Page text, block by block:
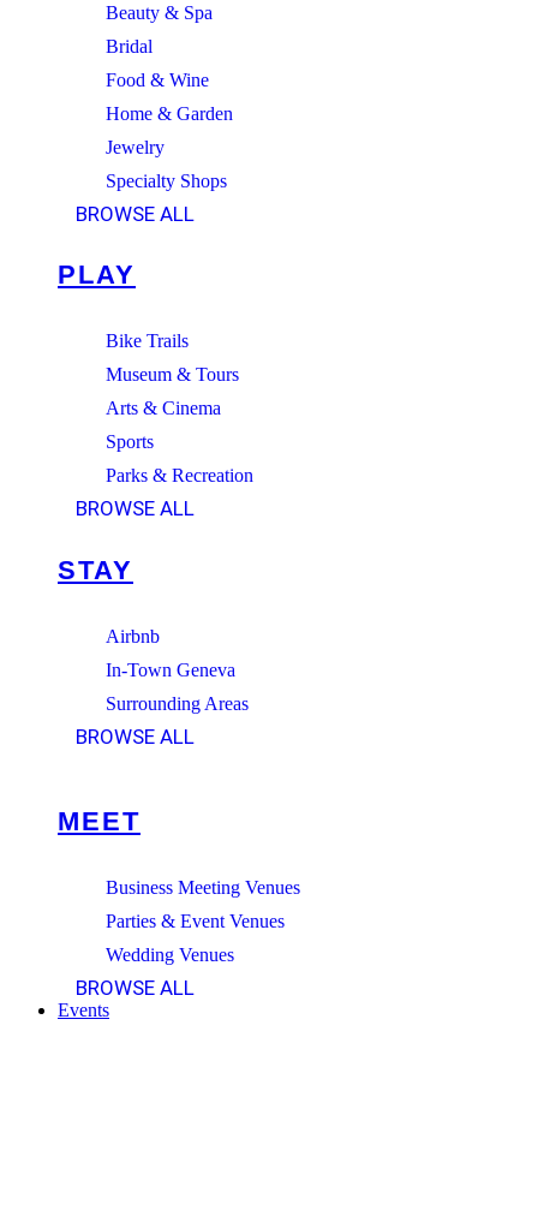
Beauty & Spa
Bridal
Food & Wine
Home & Garden
Jewelry
Specialty Shops
BROWSE ALL
PLAY
Bike Trails
Museum & Tours
Arts & Cinema
Sports
Parks & Recreation
BROWSE ALL
STAY
Airbnb
In-Town Geneva
Surrounding Areas
BROWSE ALL
MEET
Business Meeting Venues
Parties & Event Venues
Wedding Venues
BROWSE ALL
Events